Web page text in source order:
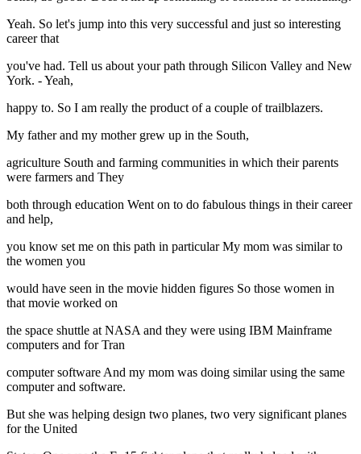
Yeah. So let's jump into this very successful and just so interesting
career that
you've had. Tell us about your path through Silicon Valley and New
York. - Yeah,
happy to. So I am really the product of a couple of trailblazers.
My father and my mother grew up in the South,
agriculture South and farming communities in which their parents
were farmers and They
both through education Went on to do fabulous things in their career
and help,
you know set me on this path in particular My mom was similar to
the women you
would have seen in the movie hidden figures So those women in
that movie worked on
the space shuttle at NASA and they were using IBM Mainframe
computers and for Tran
computer software And my mom was doing similar using the same
computer and software.
But she was helping design two planes, two very significant planes
for the United